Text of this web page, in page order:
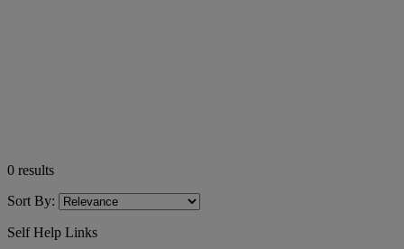
0 results
Sort By:
Self Help Links